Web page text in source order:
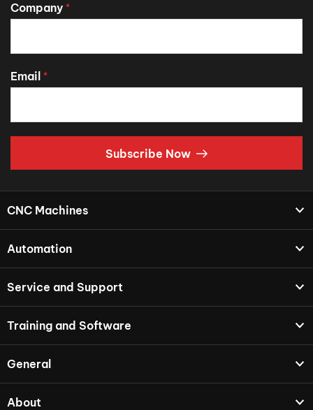
Company *
Email *
Subscribe Now
CNC Machines
Automation
Service and Support
Training and Software
General
About